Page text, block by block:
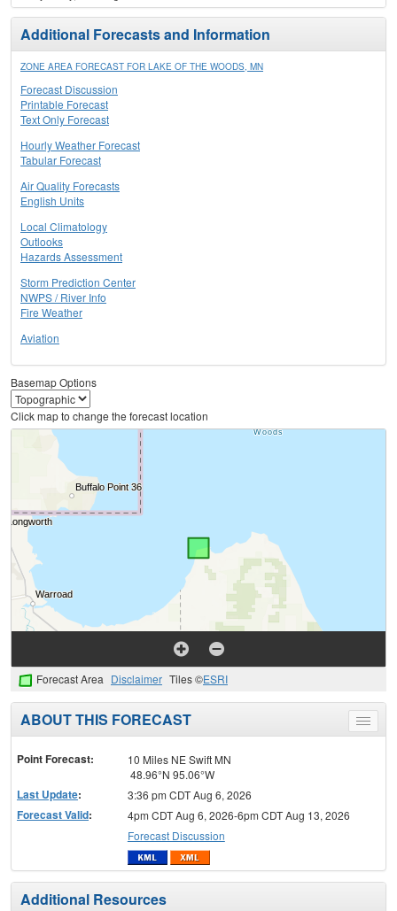
Additional Forecasts and Information
ZONE AREA FORECAST FOR LAKE OF THE WOODS, MN
Forecast Discussion
Printable Forecast
Text Only Forecast
Hourly Weather Forecast
Tabular Forecast
Air Quality Forecasts
English Units
Local Climatology
Outlooks
Hazards Assessment
Storm Prediction Center
NWPS / River Info
Fire Weather
Aviation
Basemap Options
Click map to change the forecast location
Forecast Area Disclaimer Tiles ©ESRI
Toggle
menu
ABOUT THIS FORECAST
Point Forecast:
10 Miles NE Swift MN
48.96°N 95.06°W
Last Update: 3:36 pm CDT Aug 6, 2026
Forecast Valid:
4pm CDT Aug 6, 2026-6pm CDT Aug 13, 2026
Forecast Discussion
Additional Resources